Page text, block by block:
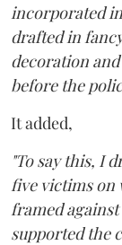
incorporated
drafted in
decoration and
before the
It added,
"To say this, I
five victims on
framed
supported the